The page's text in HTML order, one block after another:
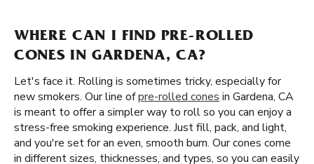
WHERE CAN I FIND PRE-ROLLED
CONES IN GARDENA, CA?
Let's face it. Rolling is sometimes tricky, especially for
new smokers. Our line ofpre-rolled cones in Gardena, CA
is meant to offer a simpler way to roll so you can enjoy a
stress-free smoking experience. Just fill, pack, and light,
and you're set for an even, smooth burn. Our cones come
in different sizes, thicknesses, and types, so you can easily